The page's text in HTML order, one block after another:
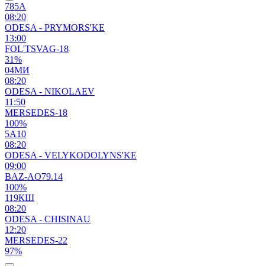
785А
08:20
ODESA - PRYMORS'KE
13:00
FOL'TSVAG-18
31%
04МИ
08:20
ODESA - NIKOLAEV
11:50
MERSEDES-18
100%
5А10
08:20
ODESA - VELYKODOLYNS'KE
09:00
BAZ-AO79.14
100%
119КШ
08:20
ODESA - CHISINAU
12:20
MERSEDES-22
97%